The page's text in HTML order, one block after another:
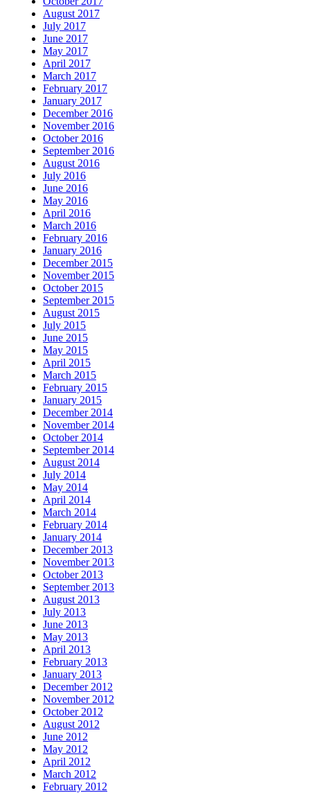
August 2017
July 2017
June 2017
May 2017
April 2017
March 2017
February 2017
January 2017
December 2016
November 2016
October 2016
September 2016
August 2016
July 2016
June 2016
May 2016
April 2016
March 2016
February 2016
January 2016
December 2015
November 2015
October 2015
September 2015
August 2015
July 2015
June 2015
May 2015
April 2015
March 2015
February 2015
January 2015
December 2014
November 2014
October 2014
September 2014
August 2014
July 2014
May 2014
April 2014
March 2014
February 2014
January 2014
December 2013
November 2013
October 2013
September 2013
August 2013
July 2013
June 2013
May 2013
April 2013
February 2013
January 2013
December 2012
November 2012
October 2012
August 2012
June 2012
May 2012
April 2012
March 2012
February 2012